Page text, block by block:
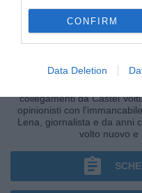
CONFIRM
Data Deletion
collegamenti da Castel
opinionisti con
Lena, giornalista e da anni
volto nuovo e